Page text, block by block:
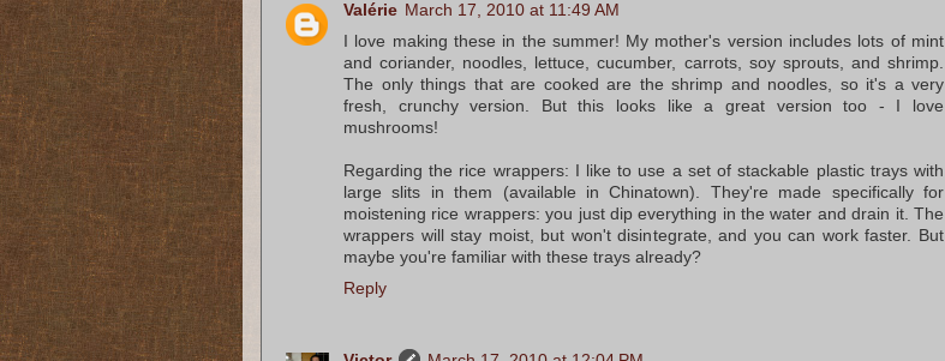
Valérie March 17, 2010 at 11:49 AM
I love making these in the summer! My mother's version includes lots of mint
and coriander, noodles, lettuce, cucumber, carrots, soy sprouts, and shrimp.
The only things that are cooked are the shrimp and noodles, so it's a very
fresh, crunchy version. But this looks like a great version too - I love
mushrooms!
Regarding the rice wrappers: I like to use a set of stackable plastic trays with
large slits in them (available in Chinatown). They're made specifically for
moistening rice wrappers: you just dip everything in the water and drain it. The
wrappers will stay moist, but won't disintegrate, and you can work faster. But
maybe you're familiar with these trays already?
Reply